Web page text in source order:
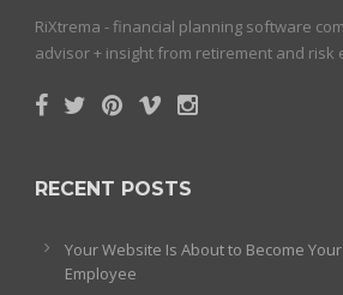
RiXtrema - financial planning software
advisor + insight from retirement and risk
RECENT POSTS
Your Website Is About to Become
Employee